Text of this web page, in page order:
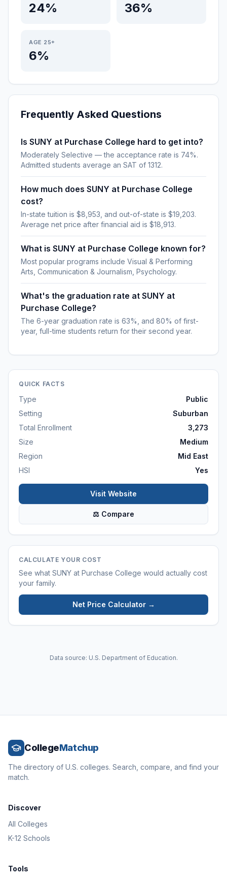
24% 36%
AGE 25+
6%
Frequently Asked Questions
Is SUNY at Purchase College hard to get into?
Moderately Selective — the acceptance rate is 74%.
Admitted students average an SAT of 1312.
How much does SUNY at Purchase College
cost?
In-state tuition is $8,953, and out-of-state is $19,203.
Average net price after financial aid is $18,913.
What is SUNY at Purchase College known for?
Most popular programs include Visual & Performing
Arts, Communication & Journalism, Psychology.
What's the graduation rate at SUNY at
Purchase College?
The 6-year graduation rate is 63%, and 80% of first-
year, full-time students return for their second year.
QUICK FACTS
Type
Public
Setting
Suburban
Total Enrollment
3,273
Size
Medium
Region
Mid East
HSI
Yes
Visit Website
⚖ Compare
CALCULATE YOUR COST
See what SUNY at Purchase College would actually cost
your family.
Net Price Calculator →
Data source: U.S. Department of Education.
CollegeMatchup
The directory of U.S. colleges. Search, compare, and find your
match.
Discover
All Colleges
K-12 Schools
Tools